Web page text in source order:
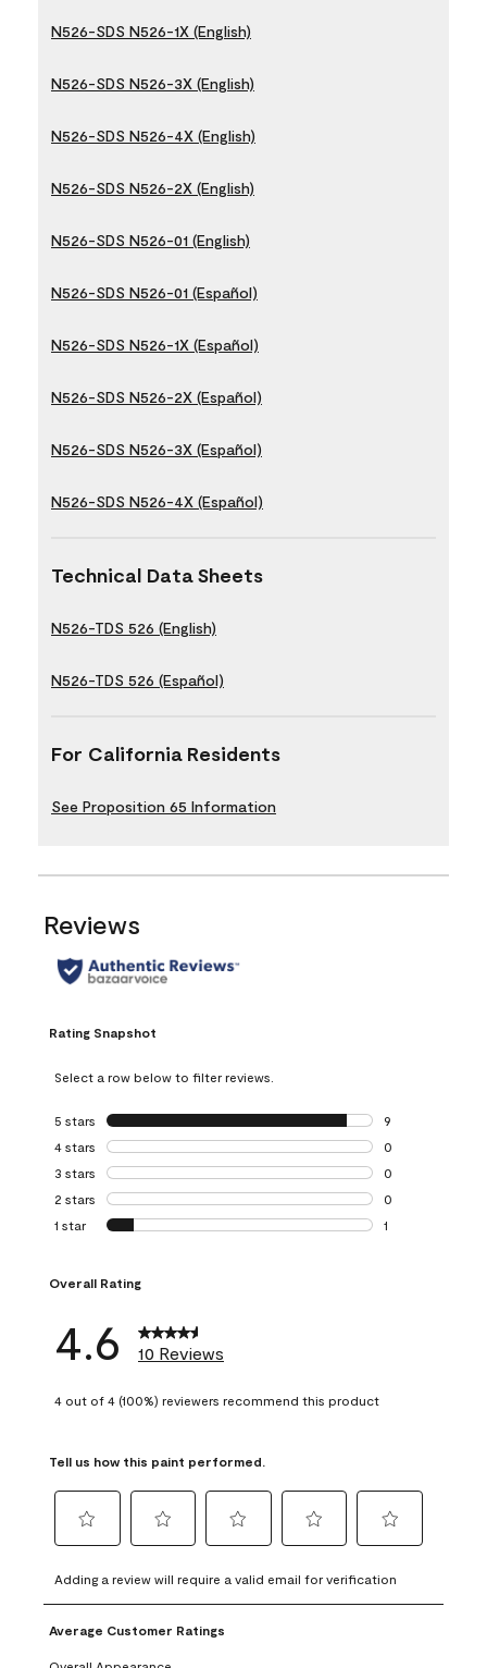
N526-SDS N526-1X (English)
N526-SDS N526-3X (English)
N526-SDS N526-4X (English)
N526-SDS N526-2X (English)
N526-SDS N526-01 (English)
N526-SDS N526-01 (Español)
N526-SDS N526-1X (Español)
N526-SDS N526-2X (Español)
N526-SDS N526-3X (Español)
N526-SDS N526-4X (Español)
Technical Data Sheets
N526-TDS 526 (English)
N526-TDS 526 (Español)
For California Residents
See Proposition 65 Information
Reviews
Rating Snapshot
Select a row below to filter reviews.
5 stars stars
9
9 reviews with 5
4 stars stars
0
0 reviews with 4
3 stars stars
0
0 reviews with 3
2 stars stars
0
0 reviews with 2
1 star stars
1
Overall Rating
4.6 10 Reviews
4 out of 4 (100%) reviewers recommend this product
Tell us how this paint performed.
to
rate
the
item
to
rate
the
to
rate
item
to
rate
to
rate
Adding a review will require a valid email for verification
Average Customer Ratings